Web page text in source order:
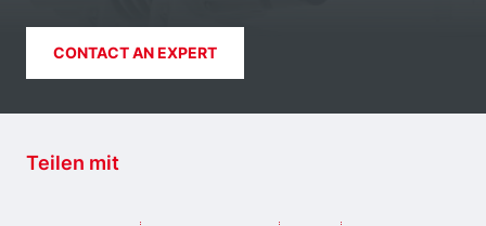
CONTACT AN EXPERT
Teilen mit